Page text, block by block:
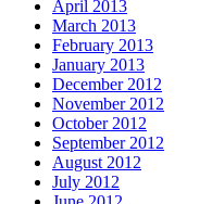
April 2013
March 2013
February 2013
January 2013
December 2012
November 2012
October 2012
September 2012
August 2012
July 2012